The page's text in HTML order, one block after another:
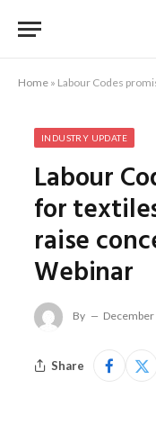
Home » Labour Codes promise
INDUSTRY UPDATE
Labour
for
raise
Webinar
By December
Share